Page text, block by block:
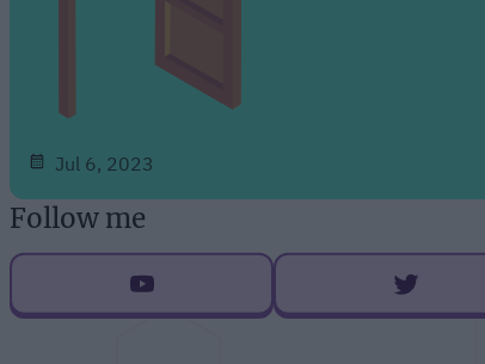
Jul 6, 2023
Follow me